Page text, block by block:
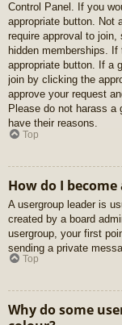
Control Panel. If you
appropriate button. Not
require approval to
hidden memberships.
appropriate button. If a
join by clicking the
approve your request
Please do not harass a
have their reasons.
Top
How do I
A usergroup leader is
created by a board
usergroup, your first
sending a private
Top
Why do some